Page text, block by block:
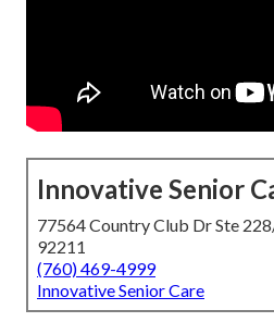
Innovative Senior
77564 Country Club Dr Ste
92211
(760) 469-4999
Innovative Senior Care